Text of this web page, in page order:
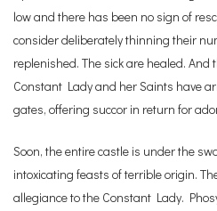
low and there has been no sign of
consider deliberately thinning their
replenished. The sick are healed. And
Constant Lady and her Saints have
gates, offering succor in return for
Soon, the entire castle is under the
intoxicating feasts of terrible origin.
allegiance to the Constant Lady.